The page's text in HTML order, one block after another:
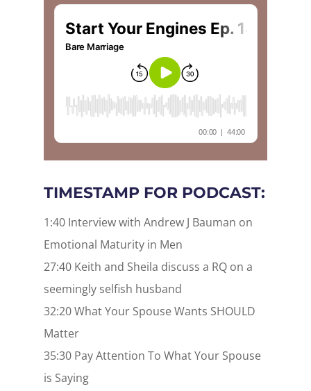
TIMESTAMP FOR PODCAST:
1:40 Interview with Andrew J Bauman on
Emotional Maturity in Men
27:40 Keith and Sheila discuss a RQ on a
seemingly selfish husband
32:20 What Your Spouse Wants SHOULD
Matter
35:30 Pay Attention To What Your Spouse
is Saying